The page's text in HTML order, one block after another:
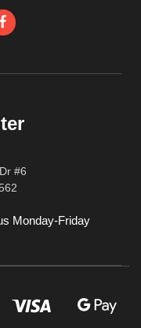
#6
Monday-Friday